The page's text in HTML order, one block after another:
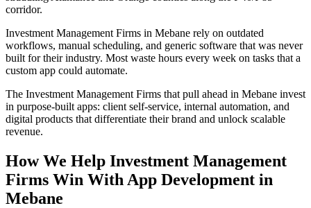
corridor.
Investment Management Firms in Mebane rely on outdated
workflows, manual scheduling, and generic software that was never
built for their industry. Most waste hours every week on tasks that a
custom app could automate.
The Investment Management Firms that pull ahead in Mebane invest
in purpose-built apps: client self-service, internal automation, and
digital products that differentiate their brand and unlock scalable
revenue.
How We Help Investment Management
Firms Win With App Development in
Mebane